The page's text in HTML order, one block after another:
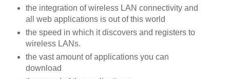
the integration of wireless LAN connectivity and
all web applications is out of this world
the speed in which it discovers and registers to
wireless LANs.
the vast amount of applications you can
download